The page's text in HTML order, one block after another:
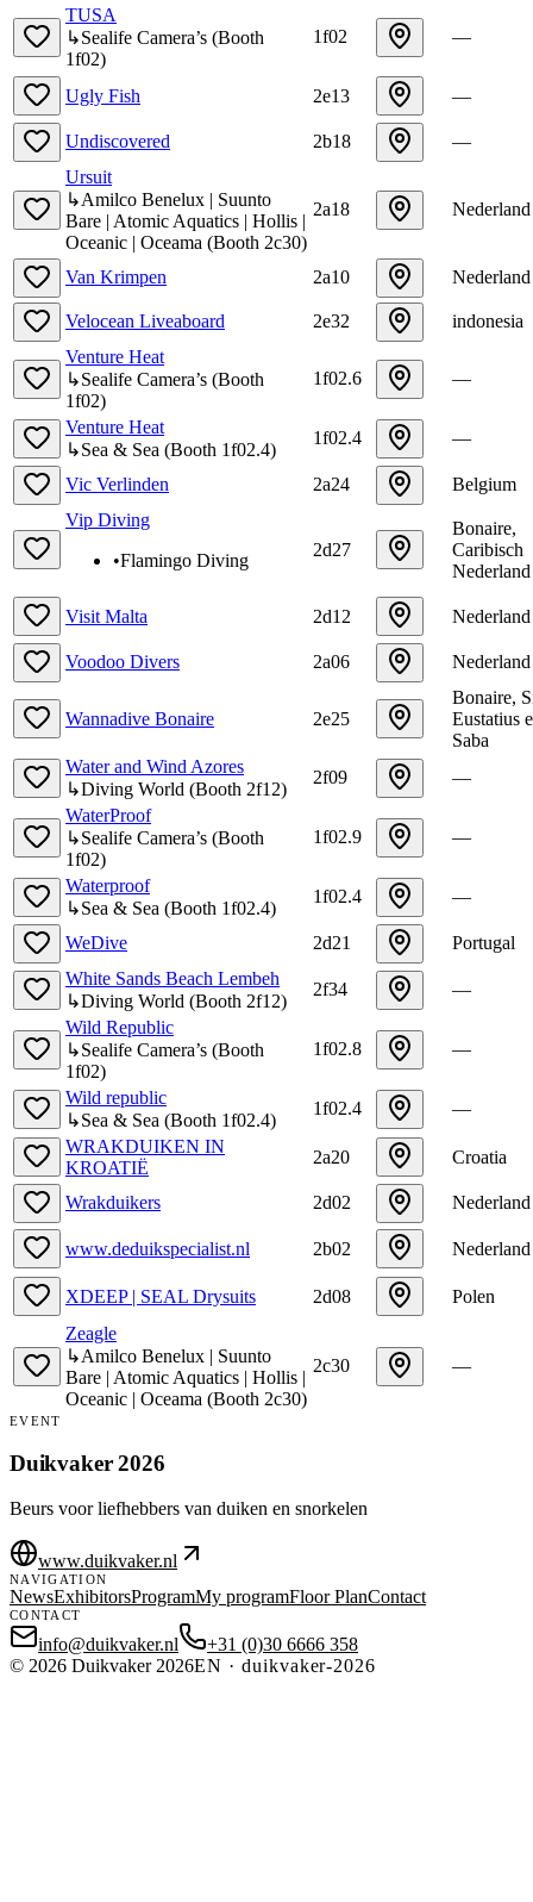
TUSA
↳Sealife Camera’s (Booth
1f02)
1f02 —
Ugly Fish 2e13 —
Undiscovered 2b18
—
Ursuit
↳Amilco Benelux | Suunto
Bare | Atomic Aquatics | Hollis |
Oceanic | Oceama (Booth 2c30)
2a18 Nederland
Van Krimpen 2a10 Nederland
Velocean Liveaboard 2e32
indonesia
Venture Heat
↳Sealife Camera’s (Booth
1f02)
1f02.6 —
Venture Heat
↳Sea & Sea (Booth 1f02.4)
1f02.4 —
Vic Verlinden 2a24
Belgium
Vip Diving
•Flamingo Diving
2d27
Bonaire,
Caribisch
Nederland
Visit Malta 2d12 Nederland
Voodoo Divers 2a06 Nederland
Wannadive Bonaire 2e25
Bonaire,
Eustatius
Saba
Water and Wind Azores
↳Diving World (Booth 2f12)
2f09
—
WaterProof
↳Sealife Camera’s (Booth
1f02)
1f02.9 —
Waterproof
↳Sea & Sea (Booth 1f02.4)
1f02.4 —
WeDive 2d21
Portugal
White Sands Beach Lembeh
↳Diving World (Booth 2f12)
2f34
—
Wild Republic
↳Sealife Camera’s (Booth
1f02)
1f02.8 —
Wild republic
↳Sea & Sea (Booth 1f02.4)
1f02.4
—
WRAKDUIKEN IN
KROATIË
2a20 Croatia
Wrakduikers 2d02 Nederland
www.deduikspecialist.nl 2b02 Nederland
XDEEP | SEAL Drysuits 2d08
Polen
Zeagle
↳Amilco Benelux | Suunto
Bare | Atomic Aquatics | Hollis |
Oceanic | Oceama (Booth 2c30)
2c30 —
EVENT
Duikvaker 2026
Beurs voor liefhebbers van duiken en snorkelen
www.duikvaker.nl
NAVIGATION
NewsExhibitorsProgramMy programFloor PlanContact
CONTACT
info@duikvaker.nl
+31 (0)30 6666 358
© 2026 Duikvaker 2026EN · duikvaker-2026